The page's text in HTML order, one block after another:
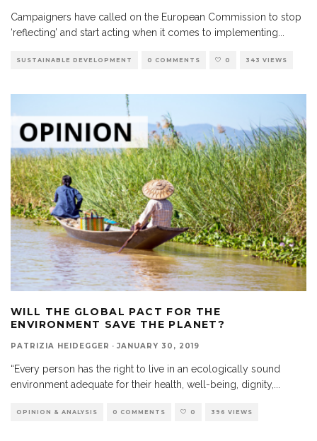
Campaigners have called on the European Commission to stop
‘reflecting’ and start acting when it comes to implementing...
SUSTAINABLE DEVELOPMENT 0 COMMENTS 0 343 VIEWS
WILL THE GLOBAL PACT FOR THE
ENVIRONMENT SAVE THE PLANET?
PATRIZIA HEIDEGGER · JANUARY 30, 2019
“Every person has the right to live in an ecologically sound
environment adequate for their health, well-being, dignity,
OPINION & ANALYSIS 0 COMMENTS 0 396 VIEWS